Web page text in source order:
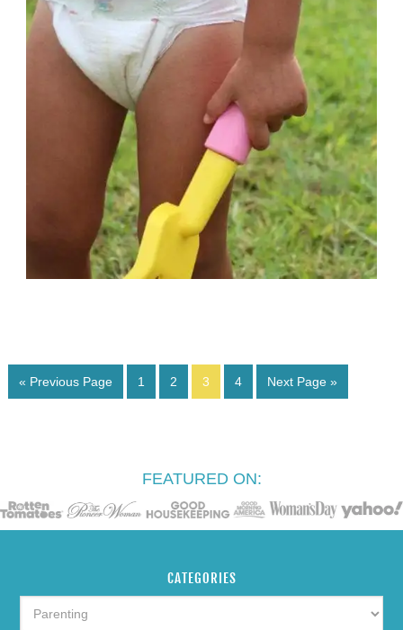
« Previous Page 1 2 3 4 Next Page »
FEATURED ON:
CATEGORIES